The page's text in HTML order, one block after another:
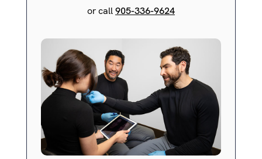
or call905-336-9624